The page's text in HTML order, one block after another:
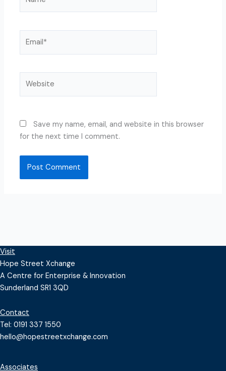
Save my name, email, and website in this browser
for the next time I comment.
Visit
Hope Street Xchange
A Centre for Enterprise & Innovation
Sunderland SR1 3QD
Contact
Tel: 0191 337 1550
hello@hopestreetxchange.com
Associates